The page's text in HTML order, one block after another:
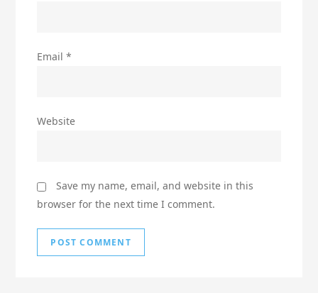
Email*
Website
Save my name, email, and website in this
browser for the next time I comment.